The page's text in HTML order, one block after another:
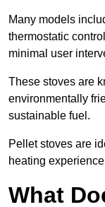
Many models
thermostatic
minimal user
These stoves are
environmentally
sustainable fuel.
Pellet stoves are
heating
What